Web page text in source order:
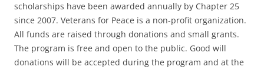
scholarships have been awarded annually by Chapter 25
since 2007. Veterans for Peace is a non-profit organization.
All funds are raised through donations and small grants.
The program is free and open to the public. Good will
donations will be accepted during the program and at the